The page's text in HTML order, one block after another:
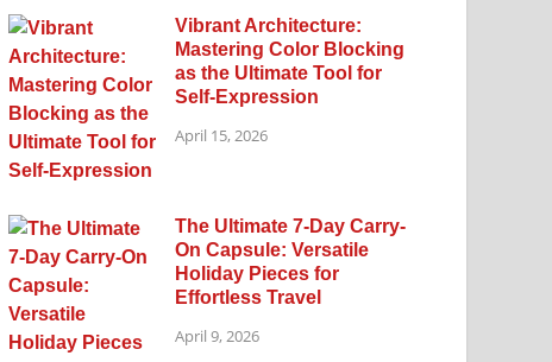
Vibrant Architecture:
Mastering Color Blocking
as the Ultimate Tool for
Self-Expression
April 15, 2026
The Ultimate 7-Day Carry-
On Capsule: Versatile
Holiday Pieces for
Effortless Travel
April 9, 2026